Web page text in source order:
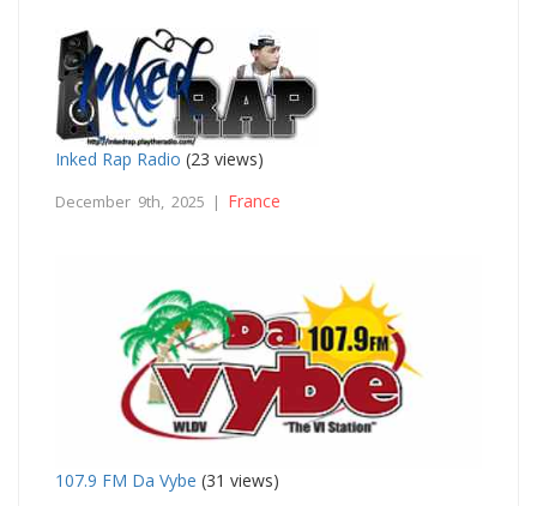
Inked Rap Radio (23 views)
December 9th, 2025 | France
107.9 FM Da Vybe (31 views)